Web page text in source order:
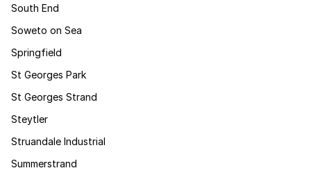
South End
Soweto on Sea
Springfield
St Georges Park
St Georges Strand
Steytler
Struandale Industrial
Summerstrand